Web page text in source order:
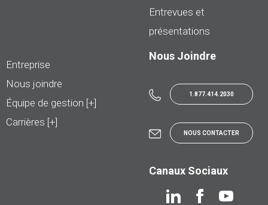
Entrevues et
présentations
Entreprise
Nous joindre
Équipe de gestion [+]
Carrières [+]
Nous Joindre
1.877.414.2030
NOUS CONTACTER
Canaux Sociaux